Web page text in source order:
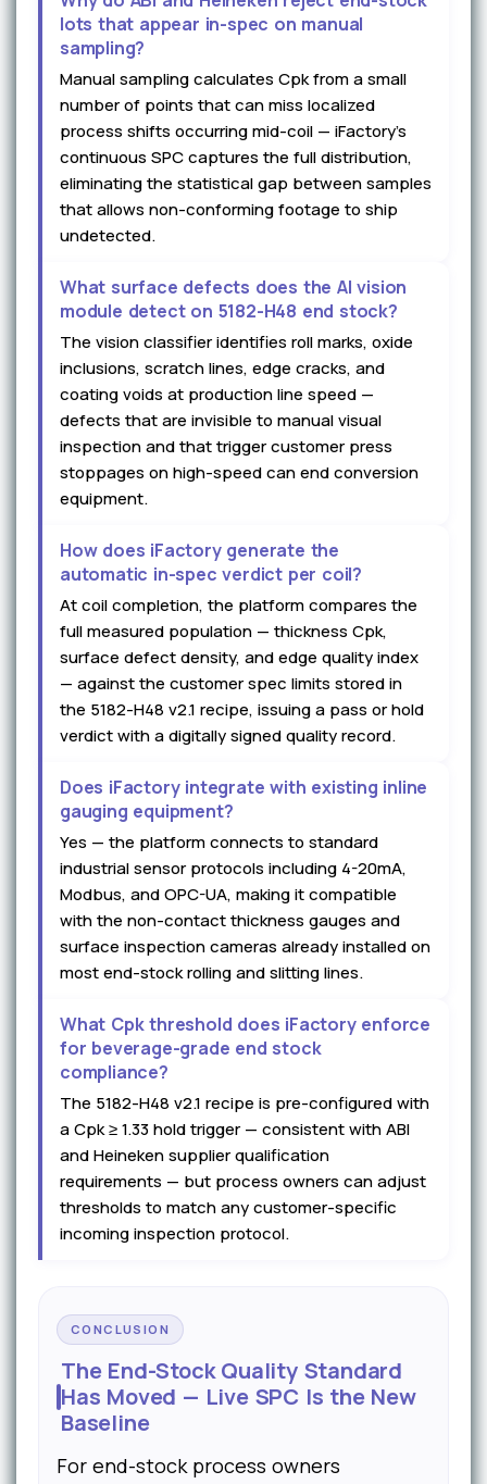
lots that appear in-spec on manual
sampling?
Manual sampling calculates Cpk from a small
number of points that can miss localized
process shifts occurring mid-coil — iFactory's
continuous SPC captures the full distribution,
eliminating the statistical gap between samples
that allows non-conforming footage to ship
undetected.
What surface defects does the AI vision
module detect on 5182-H48 end stock?
The vision classifier identifies roll marks, oxide
inclusions, scratch lines, edge cracks, and
coating voids at production line speed —
defects that are invisible to manual visual
inspection and that trigger customer press
stoppages on high-speed can end conversion
equipment.
How does iFactory generate the
automatic in-spec verdict per coil?
At coil completion, the platform compares the
full measured population — thickness Cpk,
surface defect density, and edge quality index
— against the customer spec limits stored in
the 5182-H48 v2.1 recipe, issuing a pass or hold
verdict with a digitally signed quality record.
Does iFactory integrate with existing inline
gauging equipment?
Yes — the platform connects to standard
industrial sensor protocols including 4-20mA,
Modbus, and OPC-UA, making it compatible
with the non-contact thickness gauges and
surface inspection cameras already installed on
most end-stock rolling and slitting lines.
What Cpk threshold does iFactory enforce
for beverage-grade end stock
compliance?
The 5182-H48 v2.1 recipe is pre-configured with
a Cpk ≥ 1.33 hold trigger — consistent with ABI
and Heineken supplier qualification
requirements — but process owners can adjust
thresholds to match any customer-specific
incoming inspection protocol.
CONCLUSION
The End-Stock Quality Standard
Has Moved — Live SPC Is the New
Baseline
For end-stock process owners